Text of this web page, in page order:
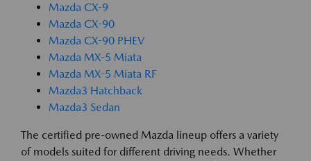
Mazda CX-9
Mazda CX-90
Mazda CX-90 PHEV
Mazda MX-5 Miata
Mazda MX-5 Miata RF
Mazda3 Hatchback
Mazda3 Sedan
The certified pre-owned Mazda lineup offers a variety
of models suited for different driving needs. Whether